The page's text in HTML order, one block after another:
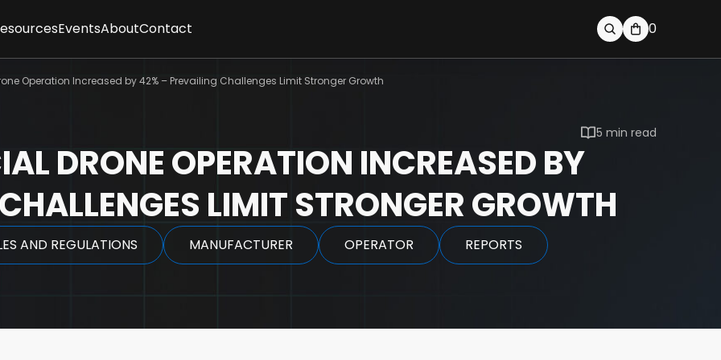
EventsAbout
Client Feedback
Partners
FAQs
Contact 0
Operation Increased by 42% – Prevailing Challenges Limit Stronger Growth
5 min read
DRONE OPERATION INCREASED BY
LIMIT STRONGER GROWTH
AND REGULATIONS MANUFACTURER OPERATOR REPORTS